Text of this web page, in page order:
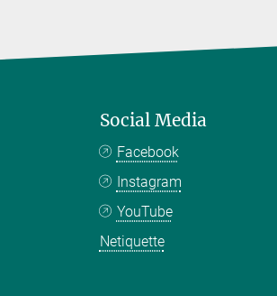
Social Media
Facebook
Instagram
YouTube
Netiquette